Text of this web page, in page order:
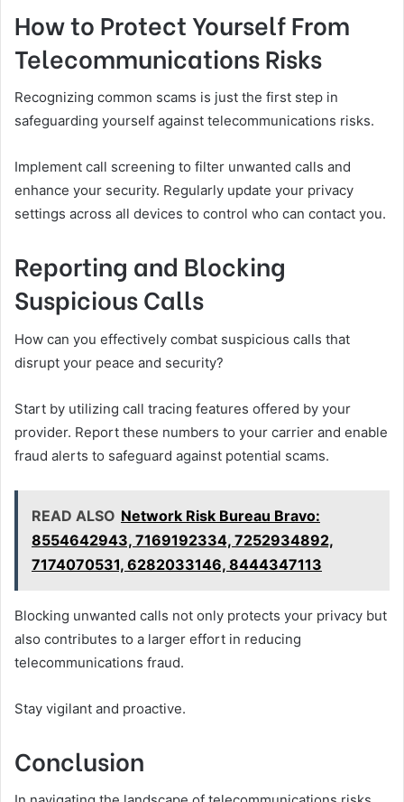
How to Protect Yourself From
Telecommunications Risks
Recognizing common scams is just the first step in
safeguarding yourself against telecommunications risks.
Implement call screening to filter unwanted calls and
enhance your security. Regularly update your privacy
settings across all devices to control who can contact you.
Reporting and Blocking
Suspicious Calls
How can you effectively combat suspicious calls that
disrupt your peace and security?
Start by utilizing call tracing features offered by your
provider. Report these numbers to your carrier and enable
fraud alerts to safeguard against potential scams.
READ ALSO Network Risk Bureau Bravo:
8554642943, 7169192334, 7252934892,
7174070531, 6282033146, 8444347113
Blocking unwanted calls not only protects your privacy but
also contributes to a larger effort in reducing
telecommunications fraud.
Stay vigilant and proactive.
Conclusion